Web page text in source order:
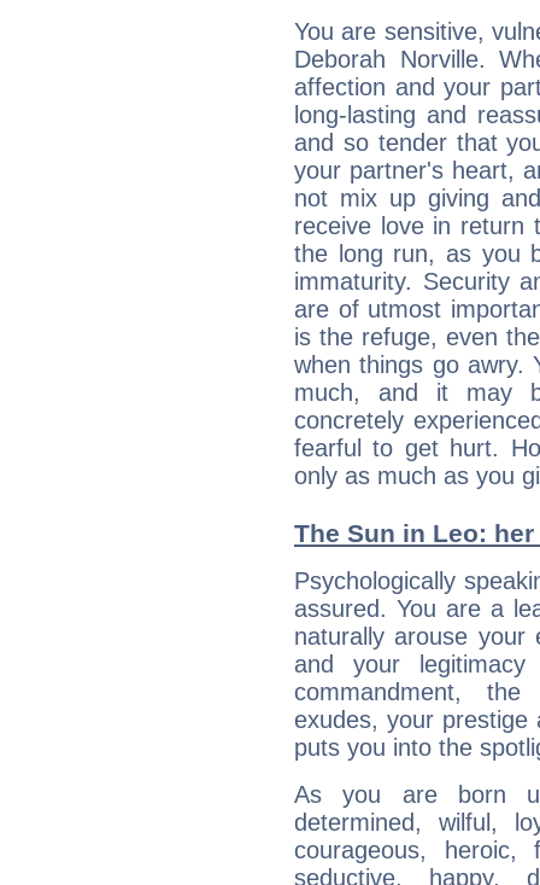
You are sensitive,
Deborah Norville.
affection and your
long-lasting and
and so tender that
your partner's heart,
not mix up giving
receive love in return
the long run, as you
immaturity. Security
are of utmost
is the refuge, even
when things go awry.
much, and it may
concretely
fearful to get hurt.
only as much as you
The Sun in Leo:
Psychologically
assured. You are a
naturally arouse your
and your
commandment,
exudes, your prestige
puts you into the
As you are born
determined, wilful,
courageous, heroic,
seductive, happy,